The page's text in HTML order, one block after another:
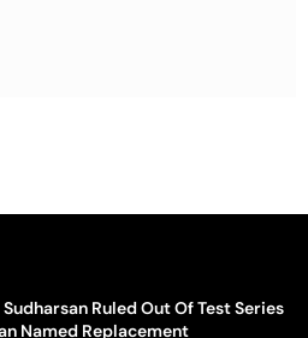
Ruled Out Of Test Series
Named Replacement